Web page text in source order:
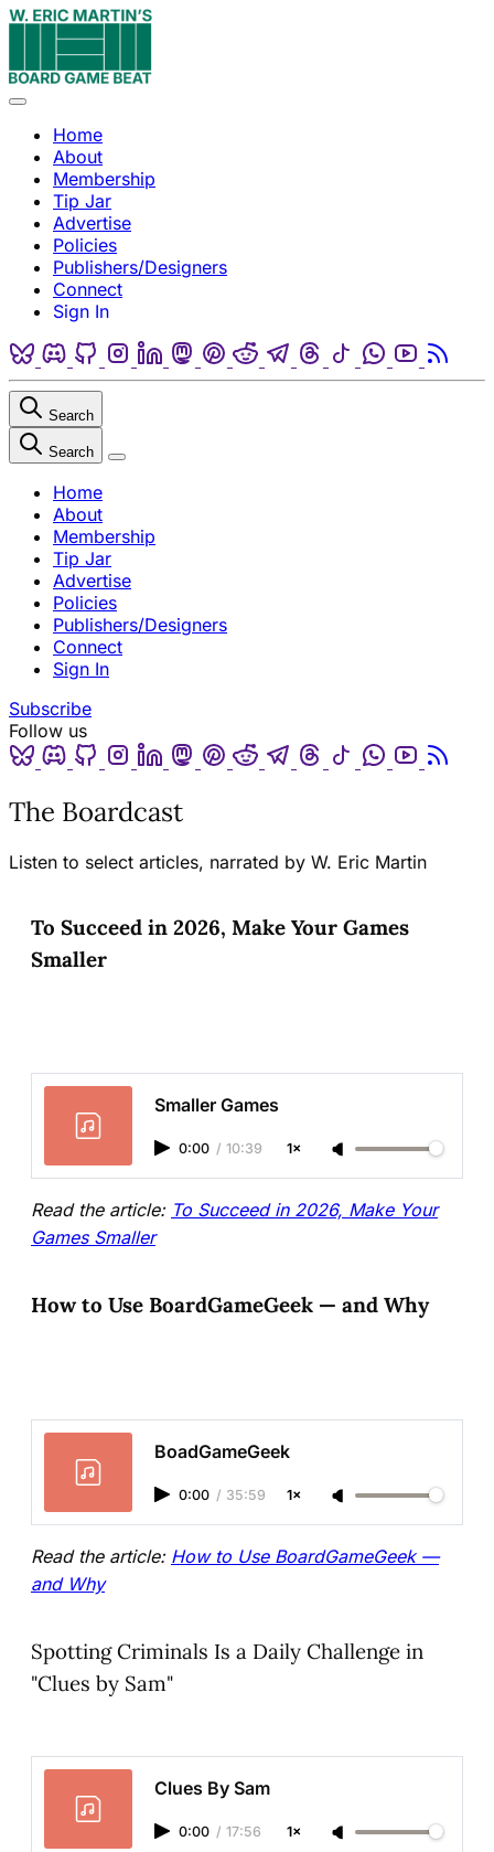
Skip to content
Menu
Home
About
Membership
Tip Jar
Advertise
Policies
Publishers/Designers
Connect
Sign In
BlueskyDiscordGithubInstagram
LinkedinMastodon
Pinterest
RedditTelegram
ThreadsTiktokWhatsapp
Youtube
Search
Search
Close
Home
About
Membership
Tip Jar
Advertise
Policies
Publishers/Designers
Connect
Sign In
Subscribe
Follow us
BlueskyDiscordGithubInstagram
LinkedinMastodon
Pinterest
RedditTelegram
ThreadsTiktokWhatsapp
Youtube
The Boardcast
Listen to select articles, narrated by W. Eric Martin
To Succeed in 2026, Make Your Games
Smaller
Smaller Games
0:00 / 10:39 1×
Read the article: To Succeed in 2026, Make Your
Games Smaller
How to Use BoardGameGeek — and Why
BoadGameGeek
0:00 / 35:59 1×
Read the article: How to Use BoardGameGeek —
and Why
Spotting Criminals Is a Daily Challenge in
"Clues by Sam"
Clues By Sam
0:00 / 17:56 1×